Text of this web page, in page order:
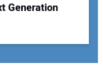
Generation